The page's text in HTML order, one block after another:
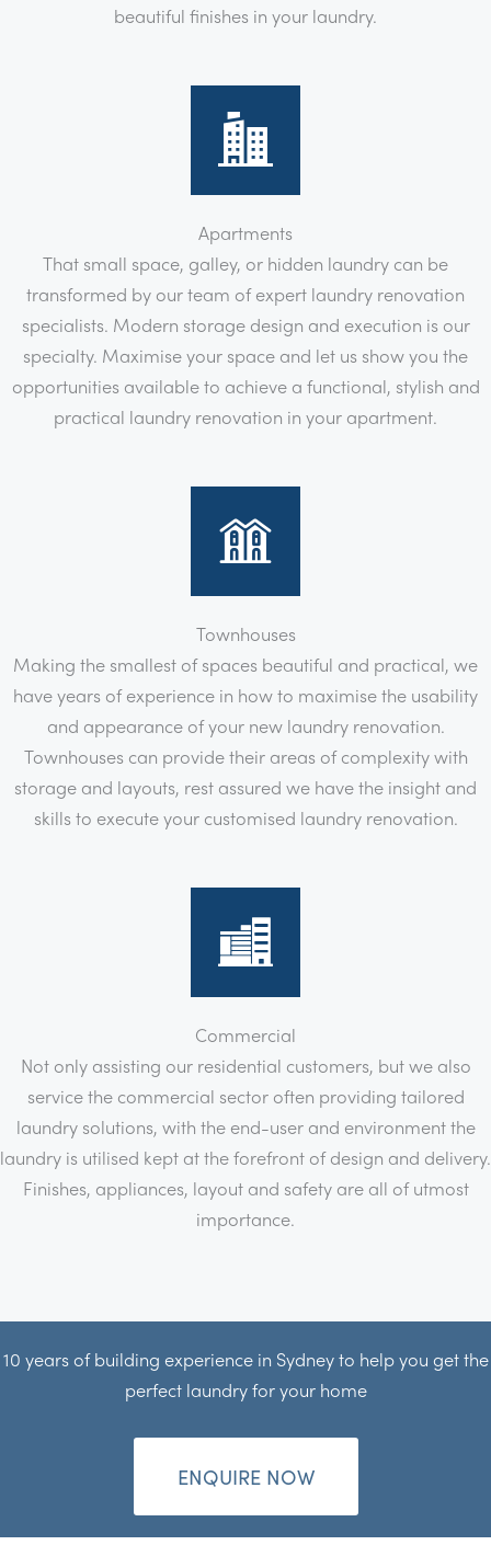
beautiful finishes in your laundry.
Apartments
That small space, galley, or hidden laundry can be
transformed by our team of expert laundry renovation
specialists. Modern storage design and execution is our
specialty. Maximise your space and let us show you the
opportunities available to achieve a functional, stylish and
practical laundry renovation in your apartment.
Townhouses
Making the smallest of spaces beautiful and practical, we
have years of experience in how to maximise the usability
and appearance of your new laundry renovation.
Townhouses can provide their areas of complexity with
storage and layouts, rest assured we have the insight and
skills to execute your customised laundry renovation.
Commercial
Not only assisting our residential customers, but we also
service the commercial sector often providing tailored
laundry solutions, with the end-user and environment the
laundry is utilised kept at the forefront of design and delivery.
Finishes, appliances, layout and safety are all of utmost
importance.
10 years of building experience in Sydney to help you get the
perfect laundry for your home
ENQUIRE NOW